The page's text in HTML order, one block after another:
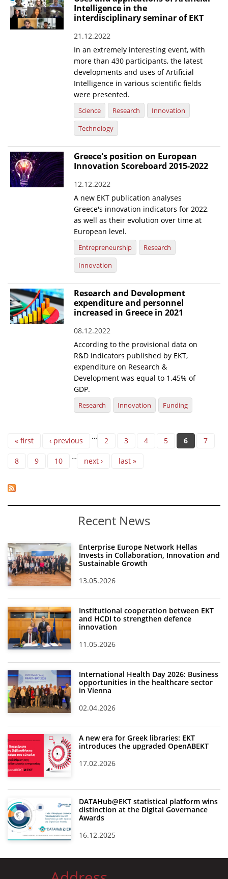
Intelligence in the
interdisciplinary seminar of EKT
21.12.2022
In an extremely interesting event, with
more than 430 participants, the latest
developments and uses of Artificial
Intelligence in various scientific fields
were presented.
Science Research
Innovation
Technology
Greece's position on European
Innovation Scoreboard 2015-2022
12.12.2022
A new EKT publication analyses
Greece's innovation indicators for 2022,
as well as their evolution over time at
European level.
Entrepreneurship
Research
Innovation
Research and Development
expenditure and personnel
increased in Greece in 2021
08.12.2022
According to the provisional data on
R&D indicators published by EKT,
expenditure on Research &
Development was equal to 1.45% of
GDP.
Research Innovation Funding
Pages
« first ‹ previous … 2 3 4 5 6 7
8 9 10 … next › last »
Recent News
Enterprise Europe Network Hellas
Invests in Collaboration, Innovation and
Sustainable Growth
13.05.2026
Institutional cooperation between EKT
and HCDI to strengthen defence
innovation
11.05.2026
International Health Day 2026: Business
opportunities in the healthcare sector
in Vienna
02.04.2026
A new era for Greek libraries: EKT
introduces the upgraded OpenABEKT
17.02.2026
DATAHub@EKT statistical platform wins
distinction at the Digital Governance
Awards
16.12.2025